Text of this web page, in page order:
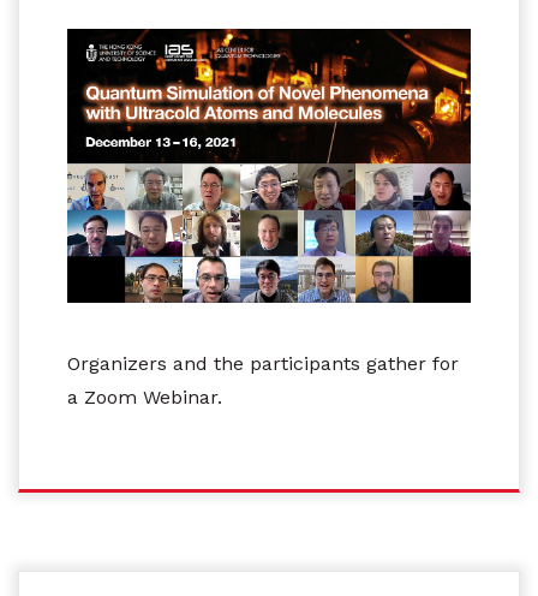
Organizers and the participants gather for
a Zoom Webinar.